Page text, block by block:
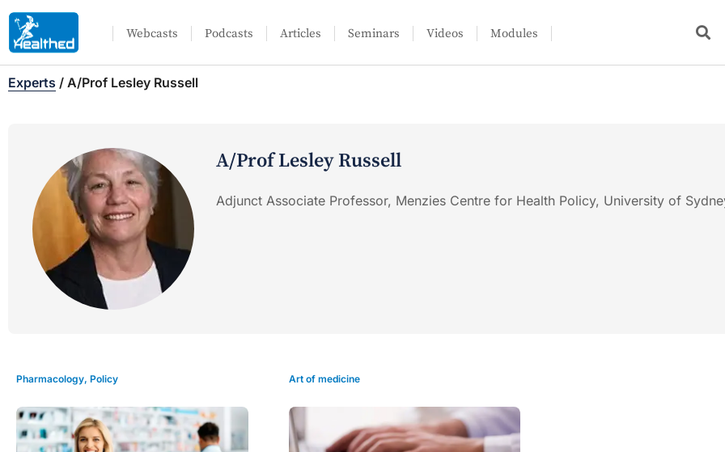
Webcasts Podcasts Articles Seminars Videos Modules
Experts / A/Prof Lesley Russell
A/Prof Lesley Russell
Adjunct Associate Professor, Menzies Centre for Health Policy, University of
Pharmacology, Policy Art of medicine